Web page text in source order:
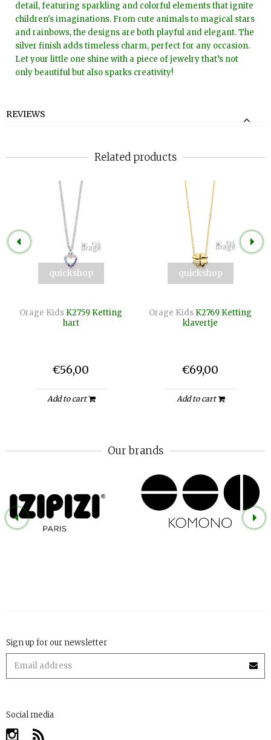
detail, featuring sparkling and colorful elements that ignite
children's imaginations. From cute animals to magical stars
and rainbows, the designs are both playful and elegant. The
silver finish adds timeless charm, perfect for any occasion.
Let your little one shine with a piece of jewelry that’s not
only beautiful but also sparks creativity!
REVIEWS
Related products
quickshop
Orage Kids K2759 Ketting
hart
€56,00
Add to cart
quickshop
Orage Kids K2769 Ketting
klavertje
€69,00
Add to cart
Our brands
Sign up for our newsletter
Social media